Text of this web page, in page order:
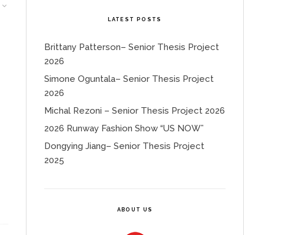
LATEST POSTS
Brittany Patterson– Senior Thesis Project
2026
Simone Oguntala– Senior Thesis Project
2026
Michal Rezoni – Senior Thesis Project 2026
2026 Runway Fashion Show “US NOW”
Dongying Jiang– Senior Thesis Project
2025
ABOUT US